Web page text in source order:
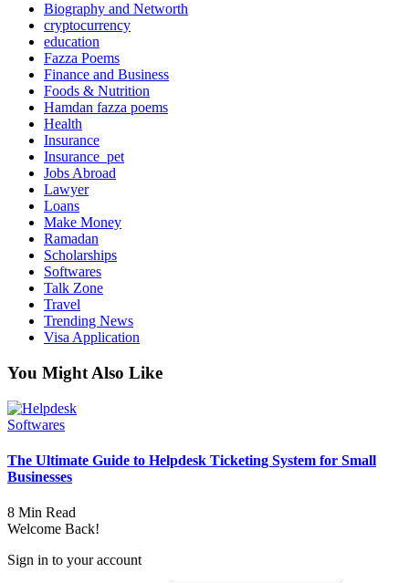
Biography and Networth
cryptocurrency
education
Fazza Poems
Finance and Business
Foods & Nutrition
Hamdan fazza poems
Health
Insurance
Insurance_pet
Jobs Abroad
Lawyer
Loans
Make Money
Ramadan
Scholarships
Softwares
Talk Zone
Travel
Trending News
Visa Application
You Might Also Like
Softwares
The Ultimate Guide to Helpdesk Ticketing System for Small
Businesses
8 Min Read
Welcome Back!
Sign in to your account